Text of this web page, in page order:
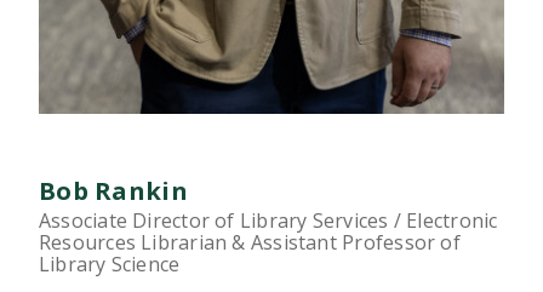
Bob Rankin
Associate Director of Library Services / Electronic
Resources Librarian & Assistant Professor of
Library Science